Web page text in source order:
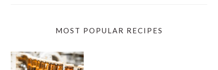
MOST POPULAR RECIPES